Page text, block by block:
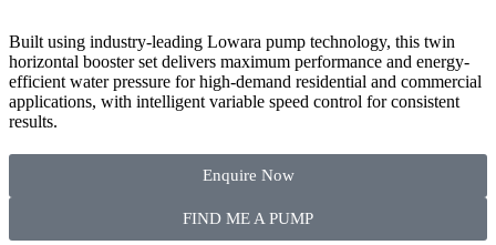
Built using industry-leading Lowara pump technology, this twin
horizontal booster set delivers maximum performance and energy-
efficient water pressure for high-demand residential and commercial
applications, with intelligent variable speed control for consistent
results.
Enquire Now
FIND ME A PUMP